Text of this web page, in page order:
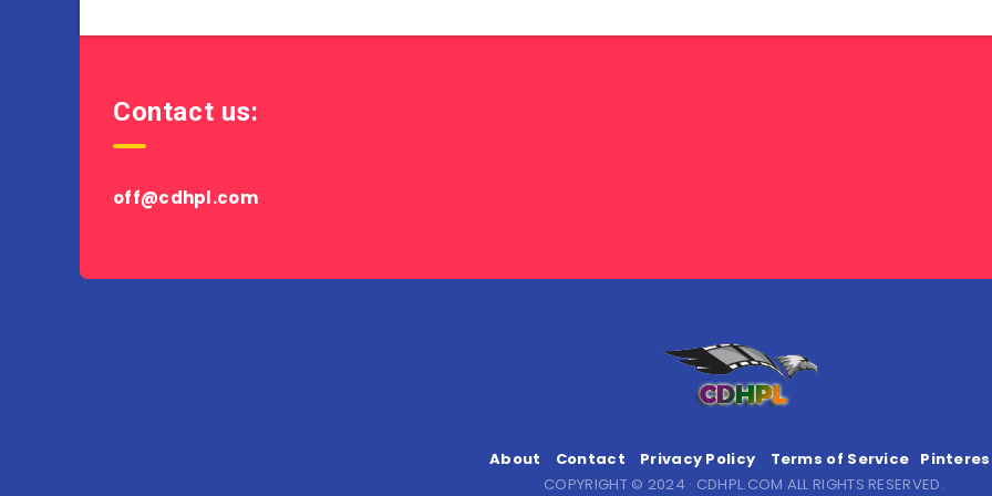
Contact us:
off@cdhpl.com
About Contact Privacy Policy Terms of Service
COPYRIGHT © 2024 · CDHPL.COM ALL RIGHTS RESERVED.